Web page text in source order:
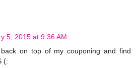
5, 2015 at 9:36 AM
on top of my couponing and find
(: